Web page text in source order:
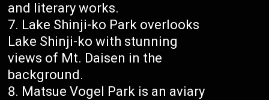
and literary works.
Lake Shinji-ko Park overlooks
Lake Shinji-ko with stunning
views of Mt. Daisen in the
background.
Matsue Vogel Park is an aviary